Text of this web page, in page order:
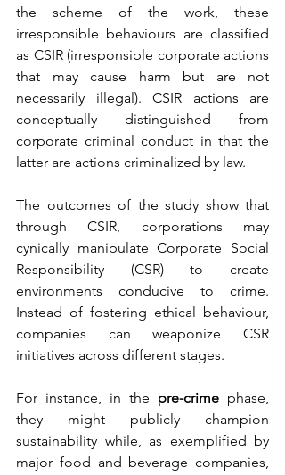
the scheme of the work, these
irresponsible behaviours are classified
as CSIR (irresponsible corporate actions
that may cause harm but are not
necessarily illegal). CSIR actions are
conceptually distinguished from
corporate criminal conduct in that the
latter are actions criminalized by law.
The outcomes of the study show that
through CSIR, corporations may
cynically manipulate Corporate Social
Responsibility (CSR) to create
environments conducive to crime.
Instead of fostering ethical behaviour,
companies can weaponize CSR
initiatives across different stages.
For instance, in the pre-crime phase,
they might publicly champion
sustainability while, as exemplified by
major food and beverage companies,